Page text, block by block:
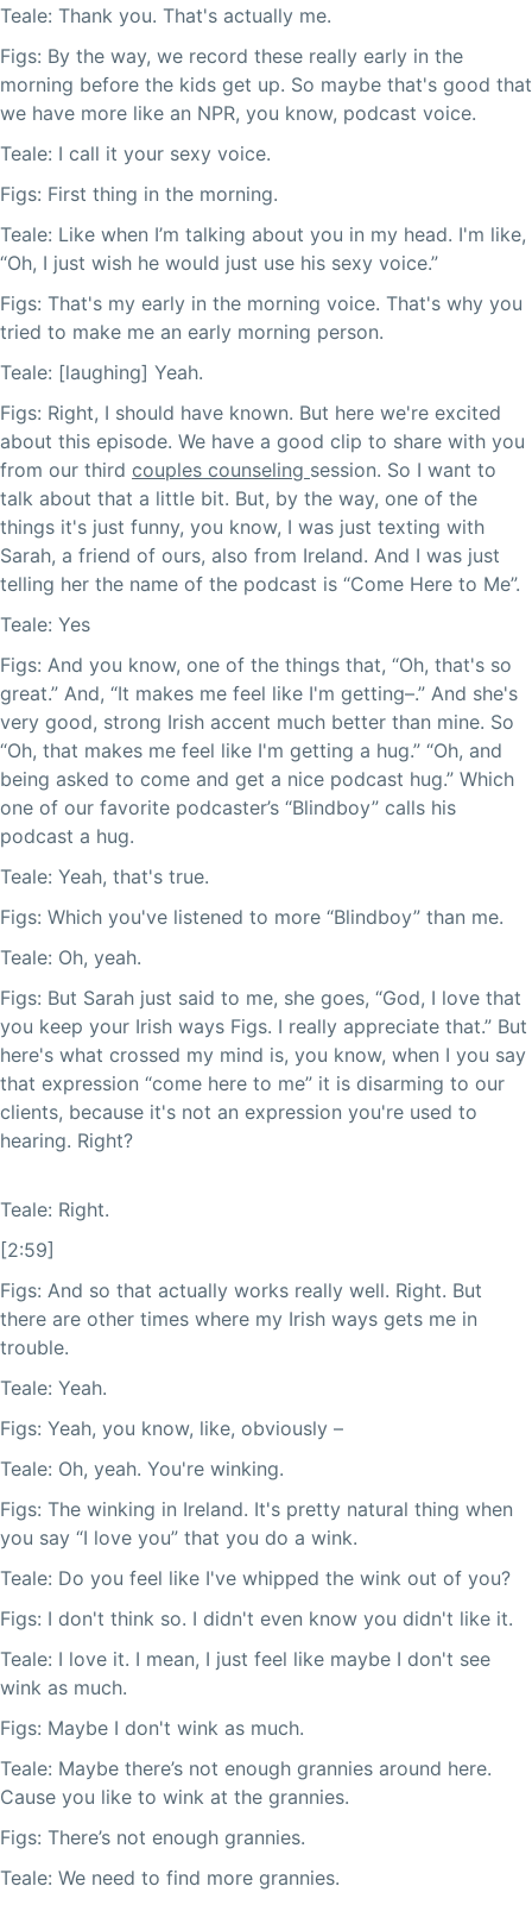
Teale: Thank you. That's actually me.
Figs: By the way, we record these really early in the
morning before the kids get up. So maybe that's good that
we have more like an NPR, you know, podcast voice.
Teale: I call it your sexy voice.
Figs: First thing in the morning.
Teale: Like when I’m talking about you in my head. I'm like,
“Oh, I just wish he would just use his sexy voice.”
Figs: That's my early in the morning voice. That's why you
tried to make me an early morning person.
Teale: [laughing] Yeah.
Figs: Right, I should have known. But here we're excited
about this episode. We have a good clip to share with you
from our third couples counseling session. So I want to
talk about that a little bit. But, by the way, one of the
things it's just funny, you know, I was just texting with
Sarah, a friend of ours, also from Ireland. And I was just
telling her the name of the podcast is “Come Here to Me”.
Teale: Yes
Figs: And you know, one of the things that, “Oh, that's so
great.” And, “It makes me feel like I'm getting–.” And she's
very good, strong Irish accent much better than mine. So
“Oh, that makes me feel like I'm getting a hug.” “Oh, and
being asked to come and get a nice podcast hug.” Which
one of our favorite podcaster’s “Blindboy” calls his
podcast a hug.
Teale: Yeah, that's true.
Figs: Which you've listened to more “Blindboy” than me.
Teale: Oh, yeah.
Figs: But Sarah just said to me, she goes, “God, I love that
you keep your Irish ways Figs. I really appreciate that.” But
here's what crossed my mind is, you know, when I you say
that expression “come here to me” it is disarming to our
clients, because it's not an expression you're used to
hearing. Right?
Teale: Right.
[2:59]
Figs: And so that actually works really well. Right. But
there are other times where my Irish ways gets me in
trouble.
Teale: Yeah.
Figs: Yeah, you know, like, obviously –
Teale: Oh, yeah. You're winking.
Figs: The winking in Ireland. It's pretty natural thing when
you say “I love you” that you do a wink.
Teale: Do you feel like I've whipped the wink out of you?
Figs: I don't think so. I didn't even know you didn't like it.
Teale: I love it. I mean, I just feel like maybe I don't see
wink as much.
Figs: Maybe I don't wink as much.
Teale: Maybe there’s not enough grannies around here.
Cause you like to wink at the grannies.
Figs: There’s not enough grannies.
Teale: We need to find more grannies.